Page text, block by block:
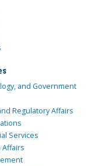
and Government
Regulatory Affairs
Services
Affairs